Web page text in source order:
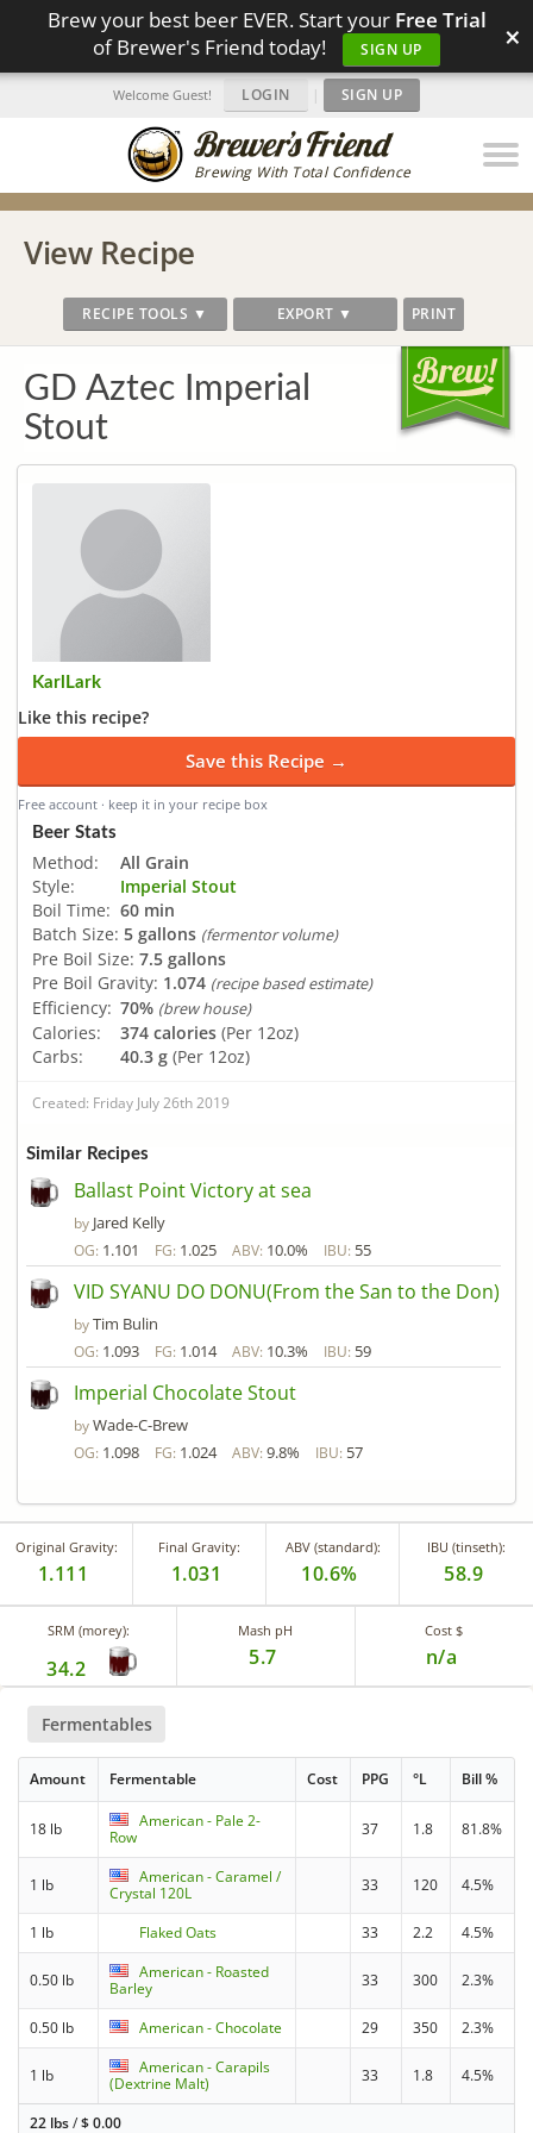
Brew your best beer EVER. Start your Free Trial
of Brewer's Friend today!
SIGN UP ×
Brewing With Total Confidence
Welcome Guest! LOGIN | SIGN UP
View Recipe
RECIPE TOOLS ▼ EXPORT ▼ PRINT
GD Aztec Imperial
Stout
KarlLark
Like this recipe?
Save this Recipe →
Free account · keep it in your recipe box
Beer Stats
Method:
All Grain
Style:
Imperial Stout
Boil Time: 60 min
Batch Size: 5 gallons (fermentor volume)
Pre Boil Size: 7.5 gallons
Pre Boil Gravity: 1.074 (recipe based estimate)
Efficiency: 70% (brew house)
Calories: 374 calories (Per 12oz)
Carbs:
40.3 g (Per 12oz)
Created: Friday July 26th 2019
Similar Recipes
Ballast Point Victory at sea
by Jared Kelly
OG: 1.101 FG: 1.025 ABV: 10.0% IBU: 55
VID SYANU DO DONU(From the San to the Don)
byTim Bulin
OG: 1.093 FG: 1.014 ABV: 10.3% IBU: 59
Imperial Chocolate Stout
byWade-C-Brew
OG: 1.098 FG: 1.024 ABV: 9.8% IBU: 57
Original Gravity:
1.111
Final Gravity:
1.031
ABV (standard):
10.6%
IBU (tinseth):
58.9
SRM (morey):
34.2
Mash pH
5.7
Cost $
n/a
Fermentables
Amount Fermentable Cost PPG °L Bill %
18 lb
American - Pale 2-
Row
37 1.8 81.8%
1 lb
American - Caramel /
Crystal 120L
33 120 4.5%
1 lb Flaked Oats 33 2.2 4.5%
0.50 lb
American - Roasted
Barley
33 300 2.3%
0.50 lb American - Chocolate 29 350 2.3%
1 lb
American - Carapils
(Dextrine Malt)
33 1.8 4.5%
22 lbs/$0.00